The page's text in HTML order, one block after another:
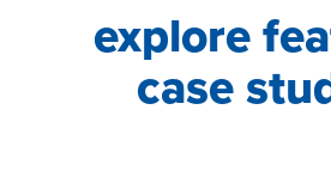
explore
case